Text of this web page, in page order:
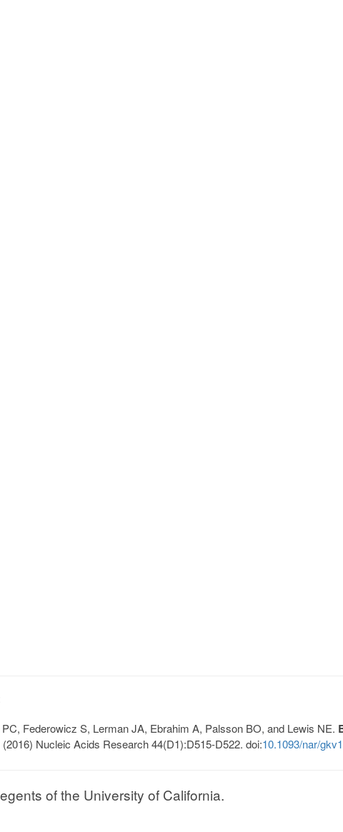
Federowicz S, Lerman JA, Ebrahim A, Palsson BO, and Lewis NE.
(2016) Nucleic Acids Research 44(D1):D515-D522. doi:10.1093/nar/
of the University of California.